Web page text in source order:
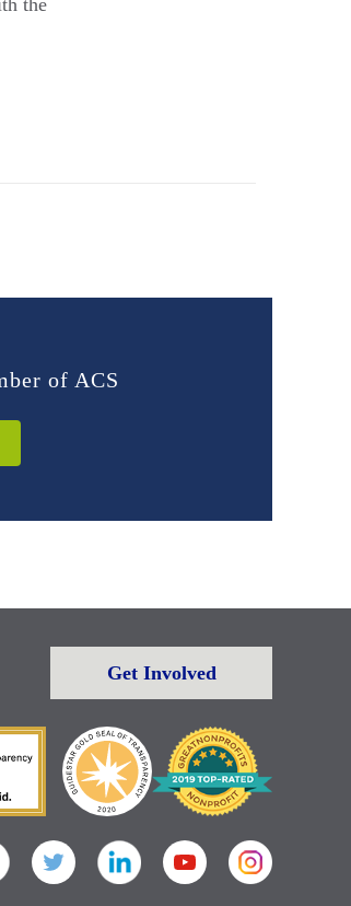
of ACS
Get Involved